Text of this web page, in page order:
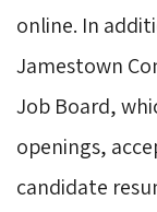
online. In
Jamestown
Job Board,
openings,
candidate